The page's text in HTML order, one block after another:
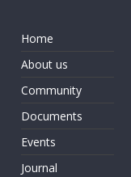
Home
About us
Community
Documents
Events
Journal